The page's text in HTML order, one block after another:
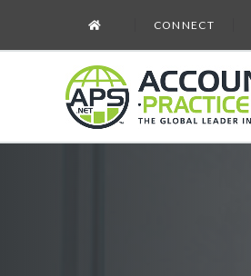
CONNECT